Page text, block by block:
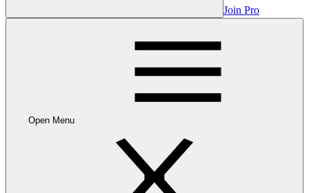
Join Pro
Open Menu